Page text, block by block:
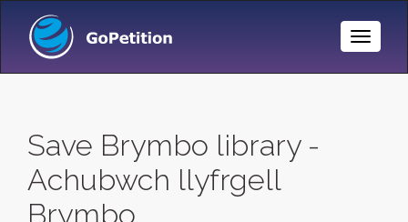
Toggle
Save Brymbo library -
Achubwch llyfrgell
Brymbo